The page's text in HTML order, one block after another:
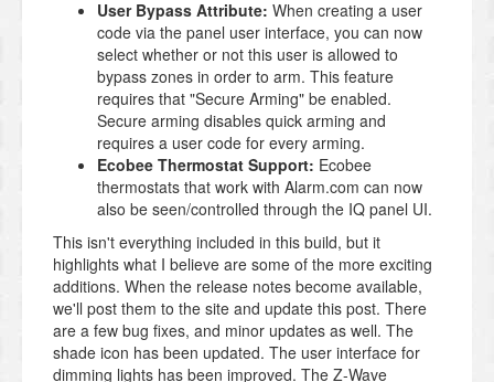
User Bypass Attribute: When creating a user
code via the panel user interface, you can now
select whether or not this user is allowed to
bypass zones in order to arm. This feature
requires that "Secure Arming" be enabled.
Secure arming disables quick arming and
requires a user code for every arming.
Ecobee Thermostat Support: Ecobee
thermostats that work with Alarm.com can now
also be seen/controlled through the IQ panel UI.
This isn't everything included in this build, but it
highlights what I believe are some of the more exciting
additions. When the release notes become available,
we'll post them to the site and update this post. There
are a few bug fixes, and minor updates as well. The
shade icon has been updated. The user interface for
dimming lights has been improved. The Z-Wave